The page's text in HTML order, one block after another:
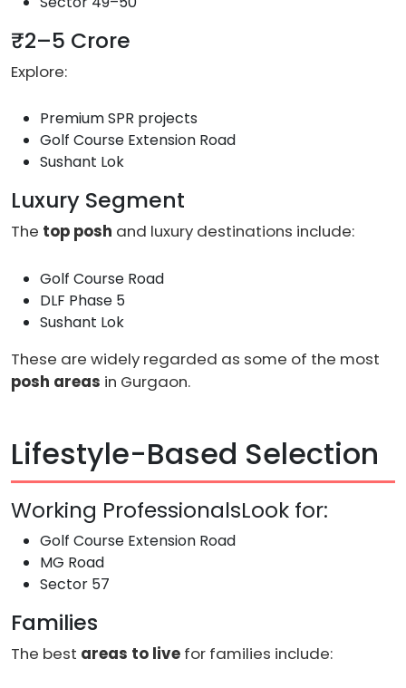
₹2–5 Crore
Explore:
Premium SPR projects
Golf Course Extension Road
Sushant Lok
Luxury Segment
The top posh and luxury destinations include:
Golf Course Road
DLF Phase 5
Sushant Lok
These are widely regarded as some of the most
posh areas in Gurgaon.
Lifestyle-Based Selection
Working ProfessionalsLook for:
Golf Course Extension Road
MG Road
Sector 57
Families
The best areas to live for families include: